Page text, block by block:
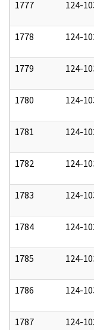
1777 124-
1778 124-
1779 124-
1780 124-
1781 124-
1782 124-
1783 124-
1784 124-
1785 124-
1786 124-
1787 124-